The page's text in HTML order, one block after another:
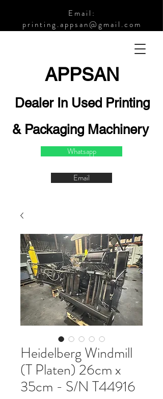
Email:
printing.appsan@gmail.com
APPSAN
Dealer In Used Printing
& Packaging Machinery
Whatsapp
Email
Heidelberg Windmill
(T Platen) 26cm x
35cm - S/N T44916